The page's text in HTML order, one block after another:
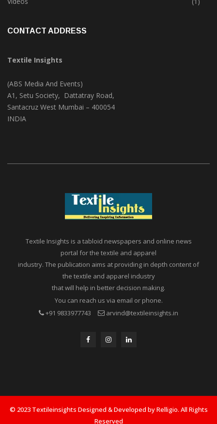
Trade & Market
(124)
Textile Insights
(ABS Media And Events)
A1, Setu Society, Dattatray Road,
Textile Insights is a tabloid newspapers and online news
portal for the textile and apparel
industry. The publication aims at providing in depth content of
the textile and apparel industry
that will help in better decision making.